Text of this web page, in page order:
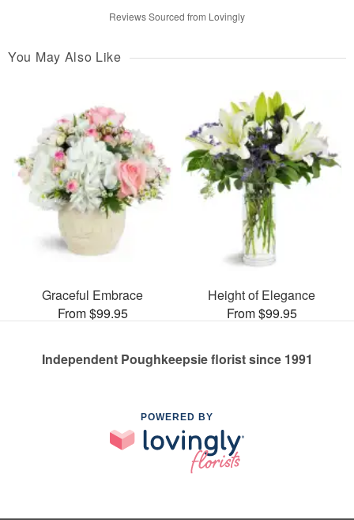
Reviews Sourced from Lovingly
You May Also Like
Graceful Embrace
From $99.95
Height of Elegance
From $99.95
Independent Poughkeepsie florist since 1991
POWERED BY